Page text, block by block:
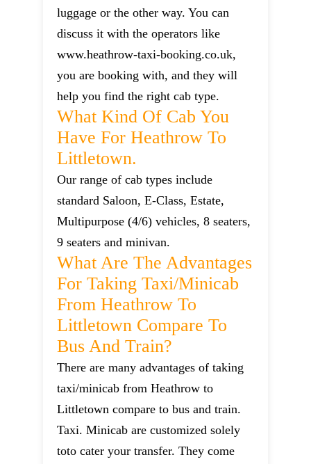
luggage or the other way. You can
discuss it with the operators like
www.heathrow-taxi-booking.co.uk,
you are booking with, and they will
help you find the right cab type.
What Kind Of Cab You
Have For Heathrow To
Littletown.
Our range of cab types include
standard Saloon, E-Class, Estate,
Multipurpose (4/6) vehicles, 8 seaters,
9 seaters and minivan.
What Are The Advantages
For Taking Taxi/minicab
From Heathrow To
Littletown Compare To
Bus And Train?
There are many advantages of taking
taxi/minicab from Heathrow to
Littletown compare to bus and train.
Taxi. Minicab are customized solely
toto cater your transfer. They come